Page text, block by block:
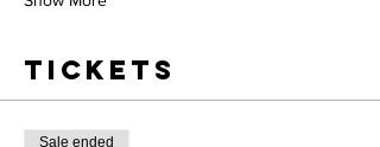
Tickets
Sale ended